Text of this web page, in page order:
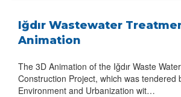
Iğdır Wastewater
Animation
The 3D Animation of the Iğdır Waste
Construction Project, which was tendered
Environment and Urbanization wit…